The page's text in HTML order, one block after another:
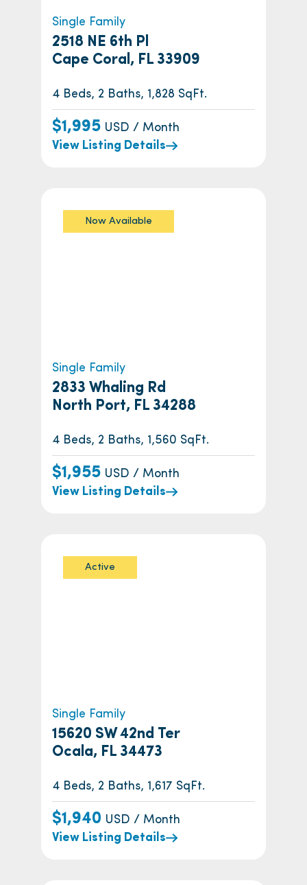
Single Family
2518 NE 6th Pl
Cape Coral, FL 33909
4 Beds, 2 Baths, 1,828 SqFt.
$1,995 USD / Month
View Listing Details
Now Available
Single Family
2833 Whaling Rd
North Port, FL 34288
4 Beds, 2 Baths, 1,560 SqFt.
$1,955 USD / Month
View Listing Details
Active
Single Family
15620 SW 42nd Ter
Ocala, FL 34473
4 Beds, 2 Baths, 1,617 SqFt.
$1,940 USD / Month
View Listing Details